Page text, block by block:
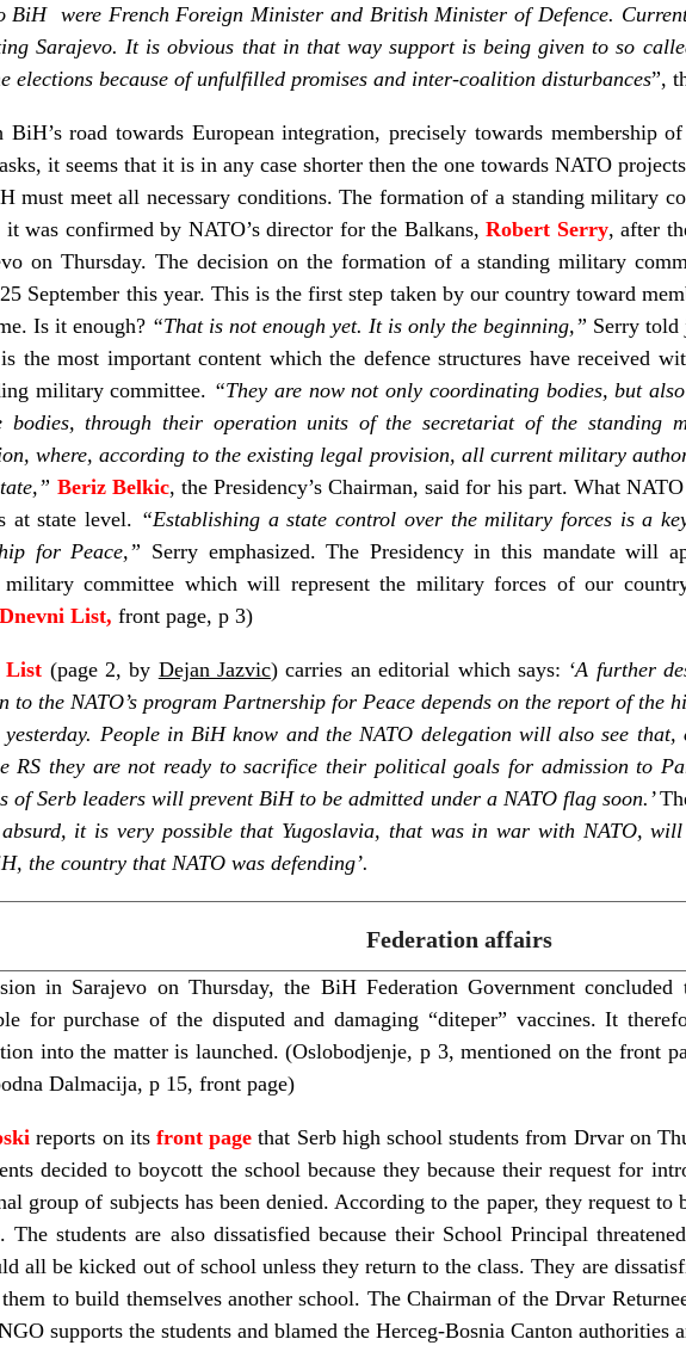
BiH were French Foreign Minister and British Minister of Defence.
Sarajevo. It is obvious that in that way support is being given to so
elections because of unfulfilled promises and inter-coalition disturbances”,
BiH’s road towards European integration, precisely towards membership
it seems that it is in any case shorter then the one towards NATO
must meet all necessary conditions. The formation of a standing military
it was confirmed by NATO’s director for the Balkans,Robert Serry, after
on Thursday. The decision on the formation of a standing military
September this year. This is the first step taken by our country toward
Is it enough? “That is not enough yet. It is only the beginning,” Serry told
the most important content which the defence structures have received
military committee. “They are now not only coordinating bodies, but
bodies, through their operation units of the secretariat of the standing
where, according to the existing legal provision, all current military
Beriz Belkic, the Presidency’s Chairman, said for his part. What
at state level. “Establishing a state control over the military forces is a
for Peace,” Serry emphasized. The Presidency in this mandate will
military committee which will represent the military forces of our
List, front page, p 3)
List (page 2, by Dejan Jazvic) carries an editorial which says: ‘A further
to the NATO’s program Partnership for Peace depends on the report of the
yesterday. People in BiH know and the NATO delegation will also see
RS they are not ready to sacrifice their political goals for admission to
of Serb leaders will prevent BiH to be admitted under a NATO flag soon.’
absurd, it is very possible that Yugoslavia, that was in war with NATO,
the country that NATO was defending’.
Federation affairs
in Sarajevo on Thursday, the BiH Federation Government
for purchase of the disputed and damaging “diteper” vaccines. It
into the matter is launched. (Oslobodjenje, p 3, mentioned on the front
Dalmacija, p 15, front page)
reports on itsfront page that Serb high school students from Drvar on
decided to boycott the school because they because their request for
group of subjects has been denied. According to the paper, they request
The students are also dissatisfied because their School Principal
all be kicked out of school unless they return to the class. They are
them to build themselves another school. The Chairman of the Drvar
supports the students and blamed the Herceg-Bosnia Canton authorities